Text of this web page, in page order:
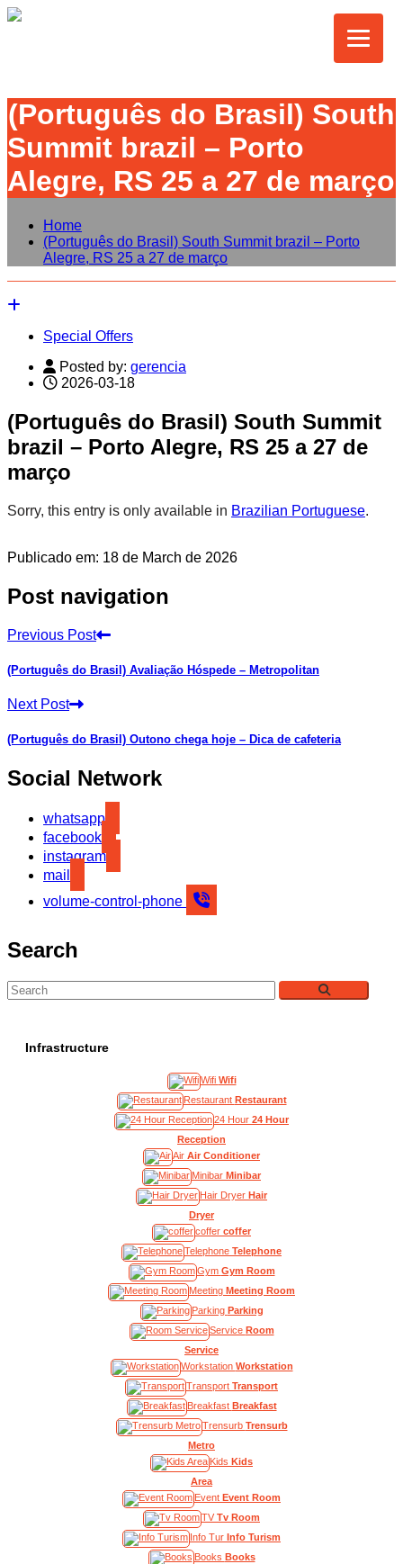
(Português do Brasil) South
Summit brazil – Porto
Alegre, RS 25 a 27 de março
Home
(Português do Brasil) South Summit brazil – Porto
Alegre, RS 25 a 27 de março
Special Offers
Posted by: gerencia
2026-03-18
(Português do Brasil) South Summit
brazil – Porto Alegre, RS 25 a 27 de
março
Sorry, this entry is only available in Brazilian Portuguese.
Publicado em: 18 de March de 2026
Post navigation
Previous Post
(Português do Brasil) Avaliação Hóspede – Metropolitan
Next Post
(Português do Brasil) Outono chega hoje – Dica de cafeteria
Social Network
whatsapp
facebook
instagram
mail
volume-control-phone
Search
Infrastructure
Wifi Wifi
Restaurant Restaurant
24 Hour 24 Hour
Reception
Air Air Conditioner
Minibar Minibar
Hair Dryer Hair
Dryer
coffer coffer
Telephone Telephone
Gym Gym Room
Meeting Meeting Room
Parking Parking
Service Room
Service
Workstation Workstation
Transport Transport
Breakfast Breakfast
Trensurb Trensurb
Metro
Kids Kids
Area
Event Event Room
TV Tv Room
Info Tur Info Turism
Books Books